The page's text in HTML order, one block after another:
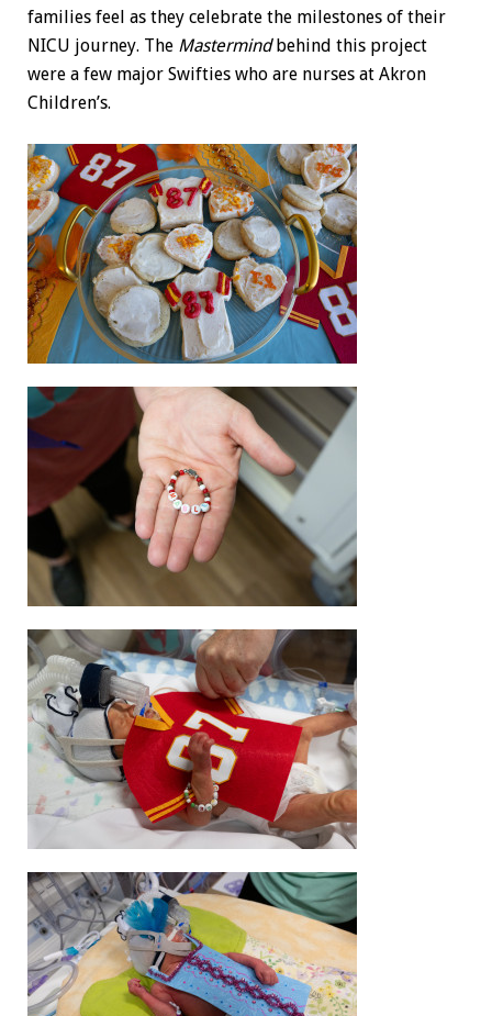
families feel as they celebrate the milestones of their
NICU journey. The Mastermindbehind this project
were a few major Swifties who are nurses at Akron
Children’s.